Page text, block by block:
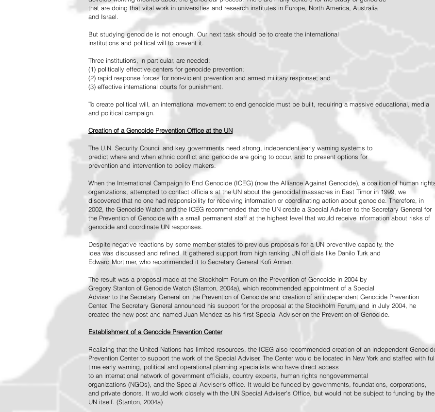
that are doing that vital work in universities and research institutes in Europe, North America, Australia
and Israel.
But studying genocide is not enough. Our next task should be to create the international
institutions and political will to prevent it.
Three institutions, in particular, are needed:
(1) politically effective centers for genocide prevention;
(2) rapid response forces for non-violent prevention and armed military response; and
(3) effective international courts for punishment.
To create political will, an international movement to end genocide must be built, requiring a massive educational, media
and political campaign.
Creation of a Genocide Prevention Office at the UN
The U.N. Security Council and key governments need strong, independent early warning systems to
predict where and when ethnic conflict and genocide are going to occur, and to present options for
prevention and intervention to policy makers.
When the International Campaign to End Genocide (ICEG) (now the Alliance Against Genocide), a coalition of human
organizations, attempted to contact officials at the UN about the genocidal massacres in East Timor in 1999, we
discovered that no one had responsibility for receiving information or coordinating action about genocide. Therefore, in
2002, the Genocide Watch and the ICEG recommended that the UN create a Special Adviser to the Secretary General for
the Prevention of Genocide with a small permanent staff at the highest level that would receive information about risks of
genocide and coordinate UN responses.
Despite negative reactions by some member states to previous proposals for a UN preventive capacity, the
idea was discussed and refined. It gathered support from high ranking UN officials like Danilo Turk and
Edward Mortimer, who recommended it to Secretary General Kofi Annan.
The result was a proposal made at the Stockholm Forum on the Prevention of Genocide in 2004 by
Gregory Stanton of Genocide Watch (Stanton, 2004a), which recommended appointment of a Special
Adviser to the Secretary General on the Prevention of Genocide and creation of an independent Genocide Prevention
Center. The Secretary General announced his support for the proposal at the Stockholm Forum, and in July 2004, he
created the new post and named Juan Mendez as his first Special Adviser on the Prevention of Genocide.
Establishment of a Genocide Prevention Center
Realizing that the United Nations has limited resources, the ICEG also recommended creation of an independent
Prevention Center to support the work of the Special Adviser. The Center would be located in New York and staffed with
time early warning, political and operational planning specialists who have direct access
to an international network of government officials, country experts, human rights nongovernmental
organizations (NGOs), and the Special Adviser's office. It would be funded by governments, foundations, corporations,
and private donors. It would work closely with the UN Special Adviser's Office, but would not be subject to funding by the
UN itself. (Stanton, 2004a)